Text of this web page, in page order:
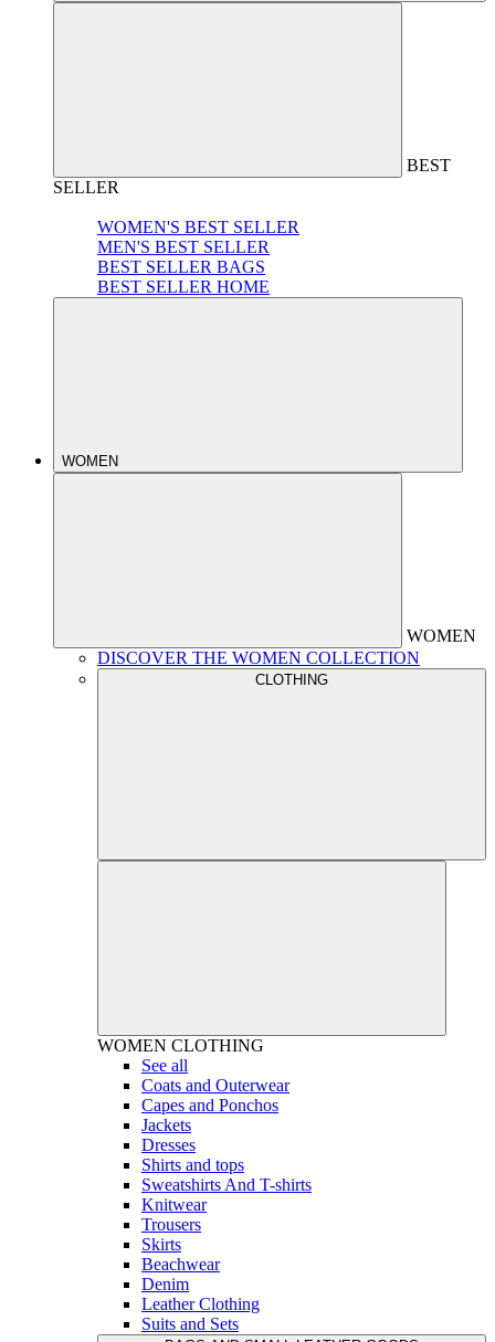
BEST
SELLER
WOMEN'S BEST SELLER
MEN'S BEST SELLER
BEST SELLER BAGS
BEST SELLER HOME
WOMEN
WOMEN
DISCOVER THE WOMEN COLLECTION
CLOTHING
WOMEN CLOTHING
See all
Coats and Outerwear
Capes and Ponchos
Jackets
Dresses
Shirts and tops
Sweatshirts And T-shirts
Knitwear
Trousers
Skirts
Beachwear
Denim
Leather Clothing
Suits and Sets